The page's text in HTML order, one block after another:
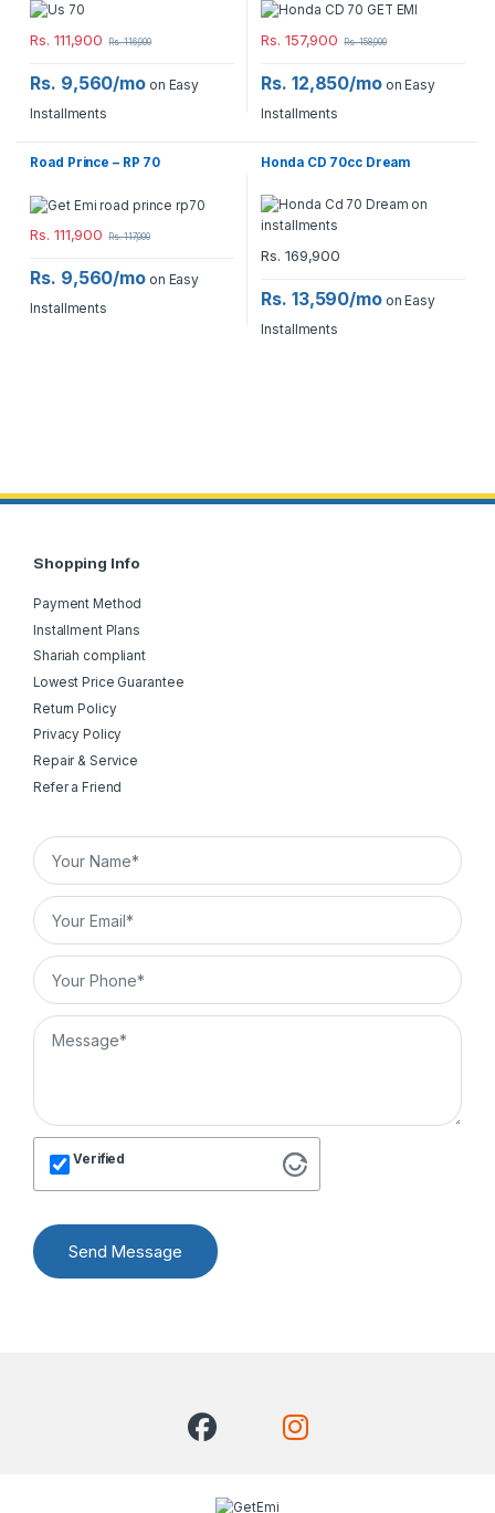
Rs. 111,900 Rs.116,900
Rs. 9,560/mo on Easy
Installments
Rs. 157,900 Rs.158,900
Rs. 12,850/moon Easy
Installments
Road Prince – RP 70
Rs. 111,900 Rs.117,000
Rs. 9,560/mo on Easy
Installments
Honda CD 70cc Dream
Rs. 169,900
Rs. 13,590/moon Easy
Installments
Shopping Info
Payment Method
Installment Plans
Shariah compliant
Lowest Price Guarantee
Return Policy
Privacy Policy
Repair & Service
Refer a Friend
Verified
Send Message